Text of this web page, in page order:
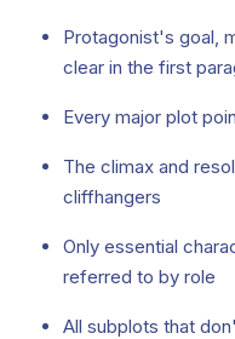
Protagonist's goal,
clear in the first
Every major plot
The climax and
cliffhangers
Only essential
referred to by role
All subplots that